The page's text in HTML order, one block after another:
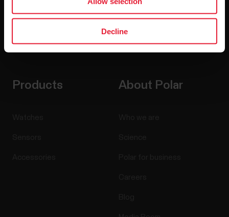
Decline
By clicking Subscribe, you agree to receive emails from
Products About Polar